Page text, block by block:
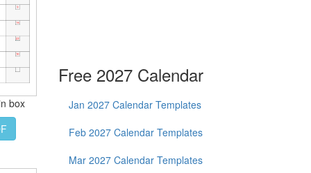
box
Free 2027 Calendar
Jan 2027 Calendar Templates
Feb 2027 Calendar Templates
Mar 2027 Calendar Templates